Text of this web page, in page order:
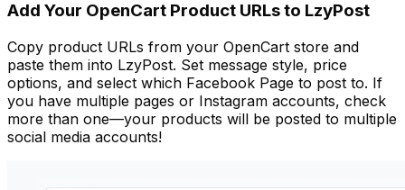
Add Your OpenCart Product URLs to LzyPost
Copy product URLs from your OpenCart store and
paste them into LzyPost. Set message style, price
options, and select which Facebook Page to post to. If
you have multiple pages or Instagram accounts, check
more than one—your products will be posted to multiple
social media accounts!